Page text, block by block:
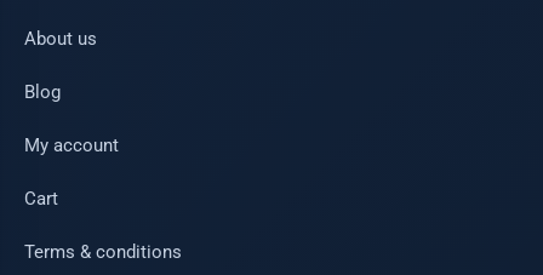
About us
Blog
My account
Cart
Terms & conditions